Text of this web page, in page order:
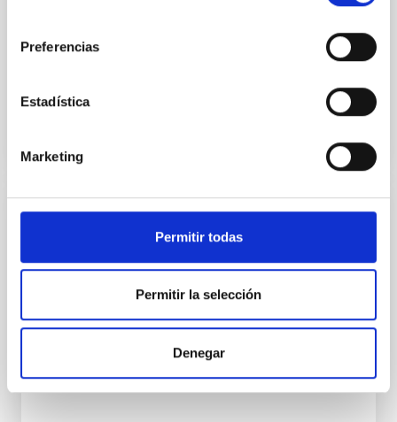
Preferencias
Estadística
Marketing
Permitir todas
Permitir la selección
Denegar
forming region NGC 2264, taken as part of the B-
Cores in the Transition between Cloud and
In a magnetically dominated model of star formation,
we expect to see alignments between the magnetic